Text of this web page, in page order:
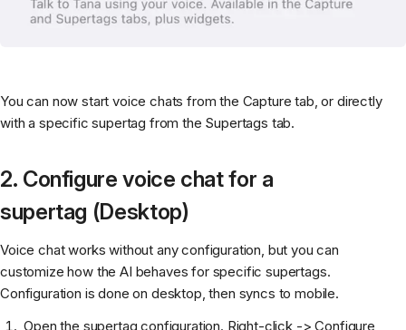
You can now start voice chats from the Capture tab, or directly
with a specific supertag from the Supertags tab.
2. Configure voice chat for a
supertag (Desktop)
Voice chat works without any configuration, but you can
customize how the AI behaves for specific supertags.
Configuration is done on desktop, then syncs to mobile.
Open the supertag configuration. Right-click -> Configure